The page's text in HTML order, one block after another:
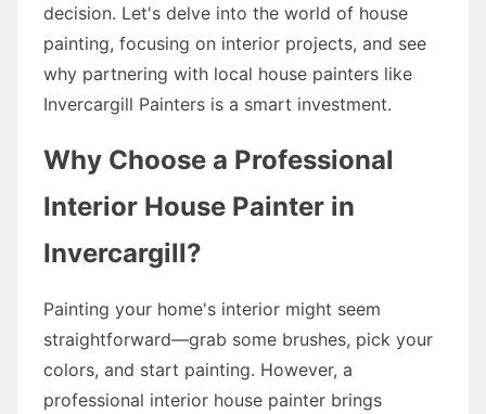
decision. Let's delve into the world of house
painting, focusing on interior projects, and see
why partnering with local house painters like
Invercargill Painters is a smart investment.
Why Choose a Professional
Interior House Painter in
Invercargill?
Painting your home's interior might seem
straightforward—grab some brushes, pick your
colors, and start painting. However, a
professional interior house painter brings